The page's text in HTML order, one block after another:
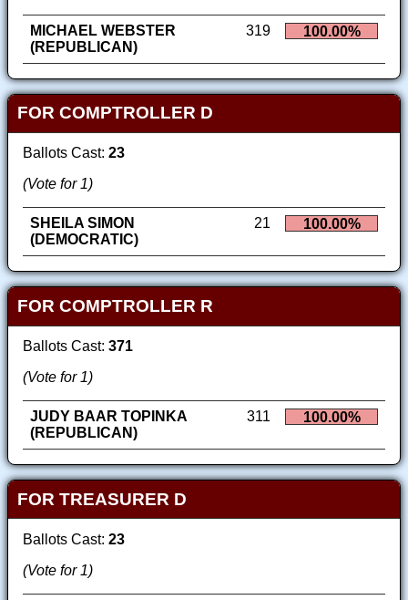
MICHAEL WEBSTER
(REPUBLICAN)
319 100.00%
FOR COMPTROLLER D
Ballots Cast: 23
(Vote for 1)
SHEILA SIMON
(DEMOCRATIC)
21 100.00%
FOR COMPTROLLER R
Ballots Cast: 371
(Vote for 1)
JUDY BAAR TOPINKA
(REPUBLICAN)
311 100.00%
FOR TREASURER D
Ballots Cast: 23
(Vote for 1)